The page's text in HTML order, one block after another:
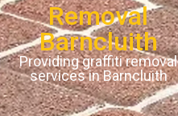
Removal
Barncluith
Providing graffiti removal
services in Barncluith